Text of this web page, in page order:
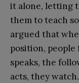
it alone, letting
them to teach
argued that
position, people
speaks, the
acts, they